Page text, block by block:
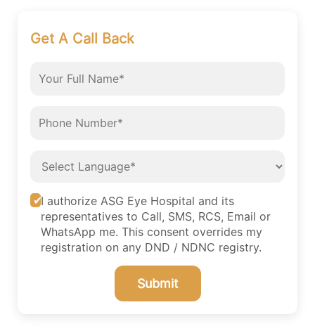
Get A Call Back
I authorize ASG Eye Hospital and its
representatives to Call, SMS, RCS, Email or
WhatsApp me. This consent overrides my
registration on any DND / NDNC registry.
Submit